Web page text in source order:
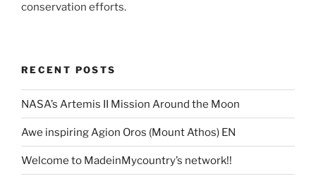
conservation efforts.
RECENT POSTS
NASA’s Artemis II Mission Around the Moon
Awe inspiring Agion Oros (Mount Athos) EN
Welcome to MadeinMycountry’s network!!